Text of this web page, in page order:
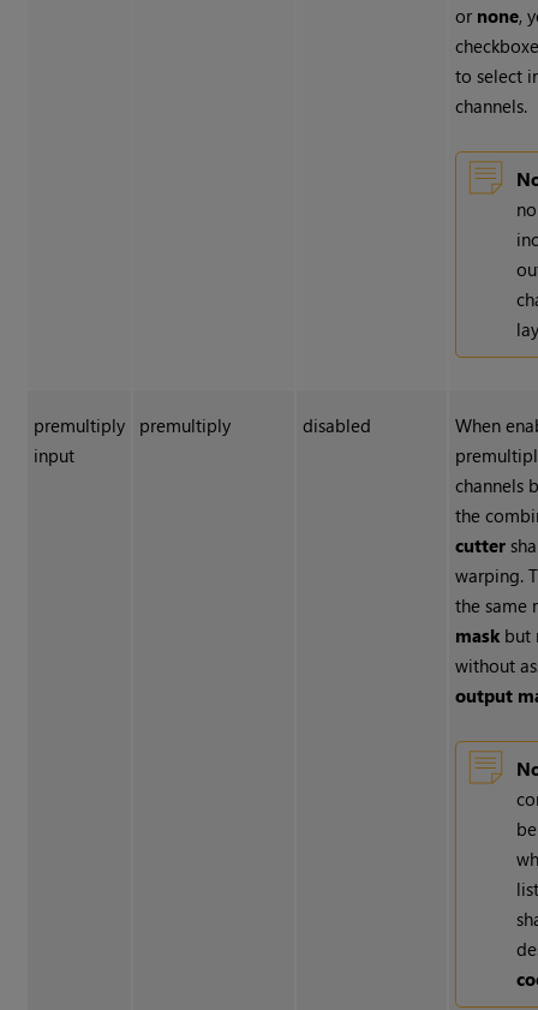
or none,
to select
channels.
premultiply
input
premultiply disabled
When
channels
the
cutter
warping.
the same
mask but
without
output